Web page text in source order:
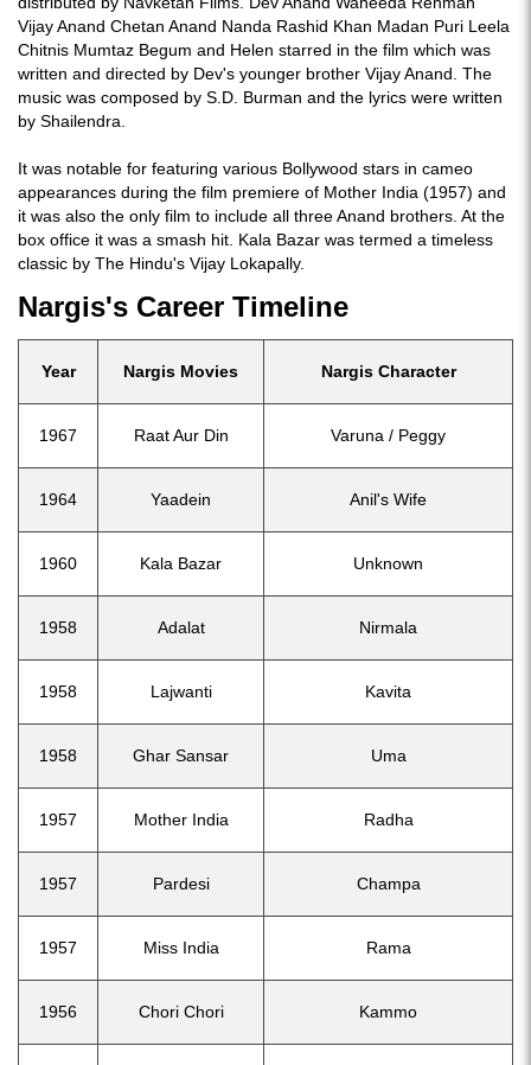
Vijay Anand Chetan Anand Nanda Rashid Khan Madan Puri Leela
Chitnis Mumtaz Begum and Helen starred in the film which was
written and directed by Dev's younger brother Vijay Anand. The
music was composed by S.D. Burman and the lyrics were written
by Shailendra.
It was notable for featuring various Bollywood stars in cameo
appearances during the film premiere of Mother India (1957) and
it was also the only film to include all three Anand brothers. At the
box office it was a smash hit. Kala Bazar was termed a timeless
classic by The Hindu's Vijay Lokapally.
Nargis's Career Timeline
Year Nargis Movies Nargis Character
1967 Raat Aur Din Varuna / Peggy
1964 Yaadein Anil's Wife
1960 Kala Bazar Unknown
1958 Adalat Nirmala
1958 Lajwanti Kavita
1958 Ghar Sansar Uma
1957 Mother India Radha
1957 Pardesi Champa
1957 Miss India Rama
1956 Chori Chori Kammo